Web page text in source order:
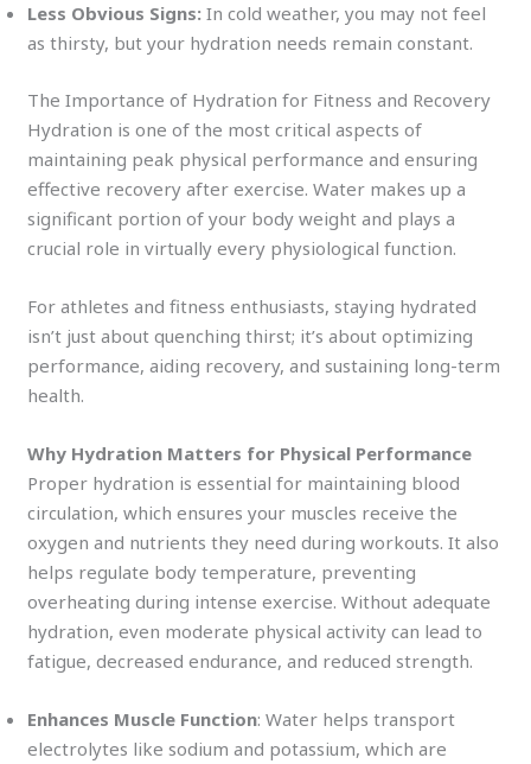
Less Obvious Signs: In cold weather, you may not feel
as thirsty, but your hydration needs remain constant.
The Importance of Hydration for Fitness and Recovery
Hydration is one of the most critical aspects of
maintaining peak physical performance and ensuring
effective recovery after exercise. Water makes up a
significant portion of your body weight and plays a
crucial role in virtually every physiological function.
For athletes and fitness enthusiasts, staying hydrated
isn’t just about quenching thirst; it’s about optimizing
performance, aiding recovery, and sustaining long-term
health.
Why Hydration Matters for Physical Performance
Proper hydration is essential for maintaining blood
circulation, which ensures your muscles receive the
oxygen and nutrients they need during workouts. It also
helps regulate body temperature, preventing
overheating during intense exercise. Without adequate
hydration, even moderate physical activity can lead to
fatigue, decreased endurance, and reduced strength.
Enhances Muscle Function: Water helps transport
electrolytes like sodium and potassium, which are